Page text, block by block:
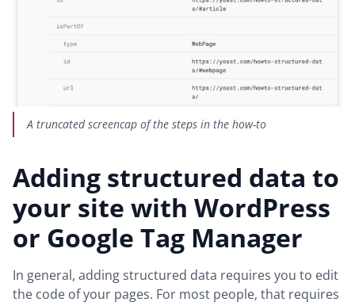
A truncated screencap of the steps in the how-to
Adding structured data to
your site with WordPress
or Google Tag Manager
In general, adding structured data requires you to edit
the code of your pages. For most people, that requires